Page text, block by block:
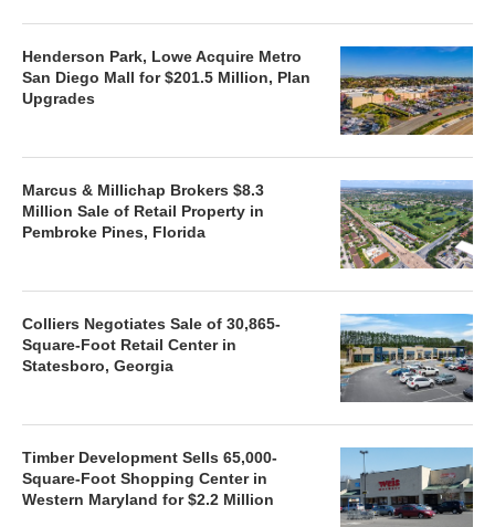
Henderson Park, Lowe Acquire Metro
San Diego Mall for $201.5 Million, Plan
Upgrades
Marcus & Millichap Brokers $8.3
Million Sale of Retail Property in
Pembroke Pines, Florida
Colliers Negotiates Sale of 30,865-
Square-Foot Retail Center in
Statesboro, Georgia
Timber Development Sells 65,000-
Square-Foot Shopping Center in
Western Maryland for $2.2 Million